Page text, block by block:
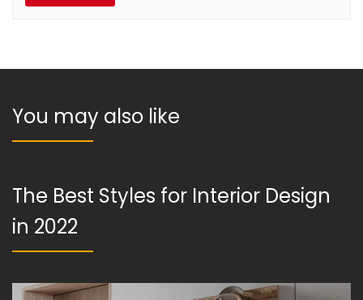
You may also like
The Best Styles for Interior Design
in 2022